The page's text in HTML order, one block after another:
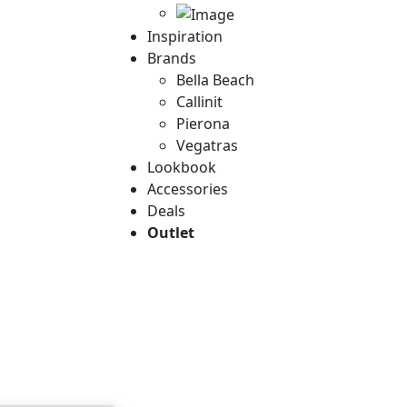
Inspiration
Brands
Bella Beach
Callinit
Pierona
Vegatras
Lookbook
Accessories
Deals
Outlet